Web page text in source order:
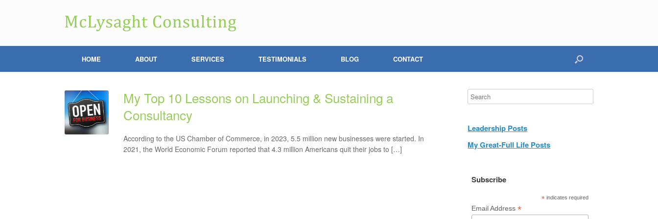
HOME ABOUT SERVICES TESTIMONIALS BLOG CONTACT
My Top 10 Lessons on Launching & Sustaining a
Consultancy
According to the US Chamber of Commerce, in 2023, 5.5 million new businesses were started. In
2021, the World Economic Forum reported that 4.3 million Americans quit their jobs to […]
Leadership Posts
My Great-Full Life Posts
Subscribe
* indicates required
Email Address*